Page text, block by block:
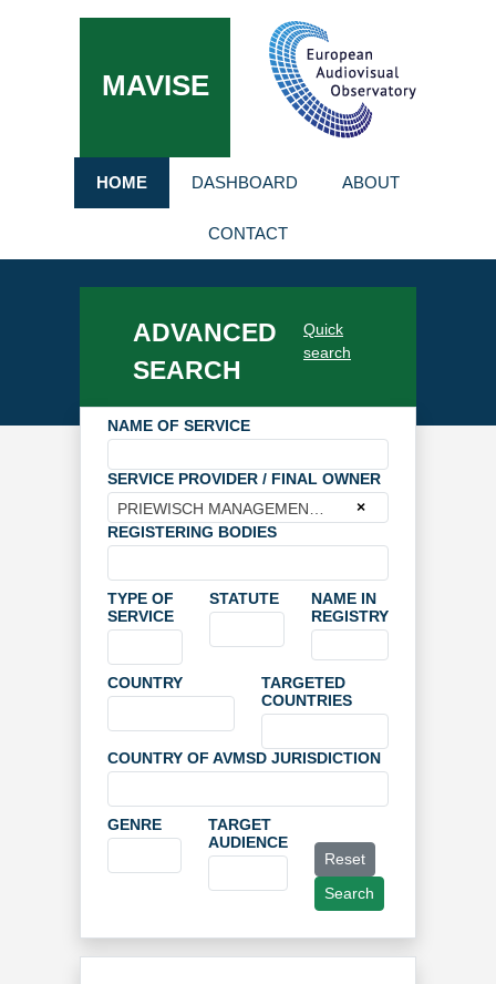
MAVISE
HOME DASHBOARD ABOUT
CONTACT
ADVANCED
SEARCH
Quick
search
NAME OF SERVICE
SERVICE PROVIDER / FINAL OWNER
×
REGISTERING BODIES
TYPE OF
SERVICE
STATUTE
NAME IN
REGISTRY
COUNTRY
TARGETED
COUNTRIES
COUNTRY OF AVMSD JURISDICTION
GENRE
TARGET
AUDIENCE
Reset
Search